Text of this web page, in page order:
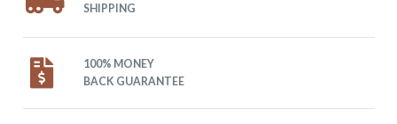
SHIPPING
100% MONEY
BACK GUARANTEE